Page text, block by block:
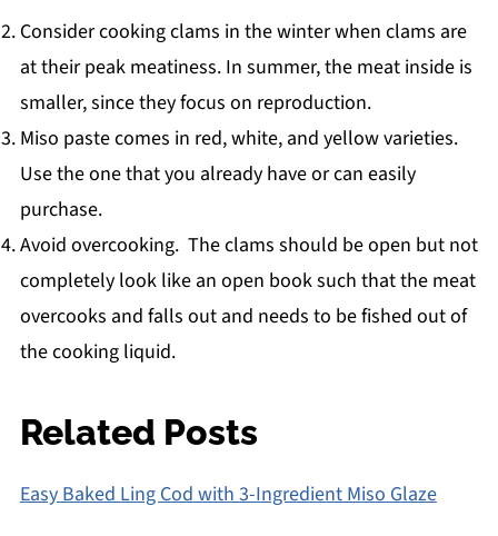
Consider cooking clams in the winter when clams are
at their peak meatiness. In summer, the meat inside is
smaller, since they focus on reproduction.
Miso paste comes in red, white, and yellow varieties.
Use the one that you already have or can easily
purchase.
Avoid overcooking. The clams should be open but not
completely look like an open book such that the meat
overcooks and falls out and needs to be fished out of
the cooking liquid.
Related Posts
Easy Baked Ling Cod with 3-Ingredient Miso Glaze